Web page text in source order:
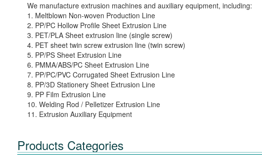
We manufacture extrusion machines and auxiliary equipment, including:
1. Meltblown Non-woven Production Line
2. PP/PC Hollow Profile Sheet Extrusion Line
3. PET/PLA Sheet extrusion line (single screw)
4. PET sheet twin screw extrusion line (twin screw)
5. PP/PS Sheet Extrusion Line
6. PMMA/ABS/PC Sheet Extrusion Line
7. PP/PC/PVC Corrugated Sheet Extrusion Line
8. PP/3D Stationery Sheet Extrusion Line
9. PP Film Extrusion Line
10. Welding Rod / Pelletizer Extrusion Line
11. Extrusion Auxiliary Equipment
Products Categories